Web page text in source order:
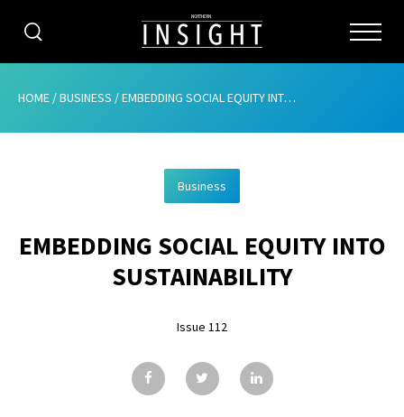
CATEGORIES
ABOUT
ADVERTISING
CONTRIBUTE
SUBSCRIBE
ISSUES
HOME /BUSINESS /EMBEDDING SOCIAL EQUITY INTO SUSTAINABILITY
Business
EMBEDDING SOCIAL EQUITY INTO
SUSTAINABILITY
Issue 112